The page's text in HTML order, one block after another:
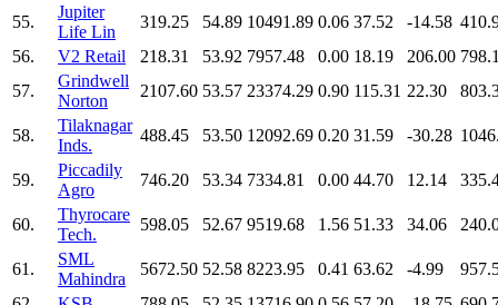
55.
Jupiter
Life Lin
319.25 54.89 10491.89 0.06 37.52 -14.58
56.
V2 Retail 218.31 53.92 7957.48 0.00 18.19 206.00
57.
Grindwell
Norton
2107.60 53.57 23374.29 0.90 115.31 22.30
58.
Tilaknagar
Inds.
488.45 53.50 12092.69 0.20 31.59 -30.28
59.
Piccadily
Agro
746.20 53.34 7334.81 0.00 44.70 12.14
60.
Thyrocare
Tech.
598.05 52.67 9519.68 1.56 51.33 34.06
61.
SML
Mahindra
5672.50 52.58 8223.95 0.41 63.62 -4.99